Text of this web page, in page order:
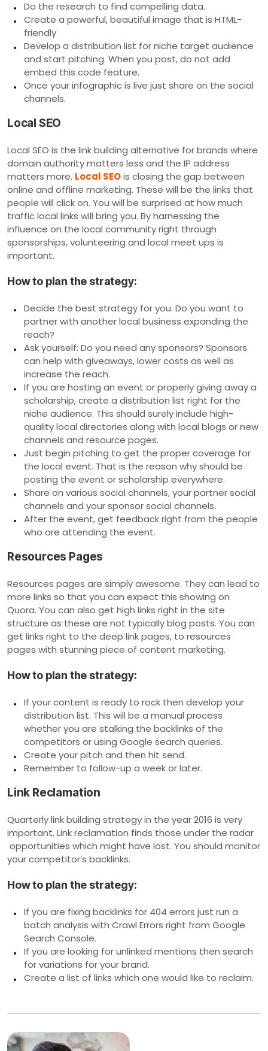
Do the research to find compelling data.
Create a powerful, beautiful image that is HTML-
friendly
Develop a distribution list for niche target audience
and start pitching. When you post, do not add
embed this code feature.
Once your infographic is live just share on the social
channels.
Local SEO
Local SEO is the link building alternative for brands where
domain authority matters less and the IP address
matters more. Local SEOis closing the gap between
online and offline marketing. These will be the links that
people will click on. You will be surprised at how much
traffic local links will bring you. By harnessing the
influence on the local community right through
sponsorships, volunteering and local meet ups is
important.
How to plan the strategy:
Decide the best strategy for you. Do you want to
partner with another local business expanding the
reach?
Ask yourself: Do you need any sponsors? Sponsors
can help with giveaways, lower costs as well as
increase the reach.
If you are hosting an event or properly giving away a
scholarship, create a distribution list right for the
niche audience. This should surely include high-
quality local directories along with local blogs or new
channels and resource pages.
Just begin pitching to get the proper coverage for
the local event. That is the reason why should be
posting the event or scholarship everywhere.
Share on various social channels, your partner social
channels and your sponsor social channels.
After the event, get feedback right from the people
who are attending the event.
Resources Pages
Resources pages are simply awesome. They can lead to
more links so that you can expect this showing on
Quora. You can also get high links right in the site
structure as these are not typically blog posts. You can
get links right to the deep link pages, to resources
pages with stunning piece of content marketing.
How to plan the strategy:
If your content is ready to rock then develop your
distribution list. This will be a manual process
whether you are stalking the backlinks of the
competitors or using Google search queries.
Create your pitch and then hit send.
Remember to follow-up a week or later.
Link Reclamation
Quarterly link building strategy in the year 2016 is very
important. Link reclamation finds those under the radar
opportunities which might have lost. You should monitor
your competitor’s backlinks.
How to plan the strategy:
If you are fixing backlinks for 404 errors just run a
batch analysis with Crawl Errors right from Google
Search Console.
If you are looking for unlinked mentions then search
for variations for your brand.
Create a list of links which one would like to reclaim.